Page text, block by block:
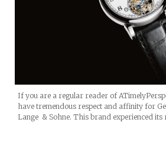
If you are a regular reader of
have tremendous respect and affinity for
Lange & Sohne. This brand experienced